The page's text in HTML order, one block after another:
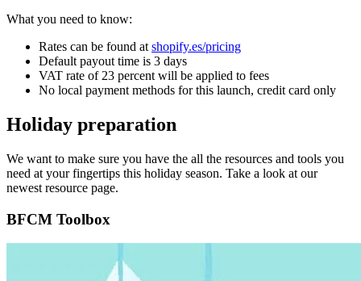
What you need to know:
Rates can be found at shopify.es/pricing
Default payout time is 3 days
VAT rate of 23 percent will be applied to fees
No local payment methods for this launch, credit card only
Holiday preparation
We want to make sure you have the all the resources and tools you
need at your fingertips this holiday season. Take a look at our
newest resource page.
BFCM Toolbox